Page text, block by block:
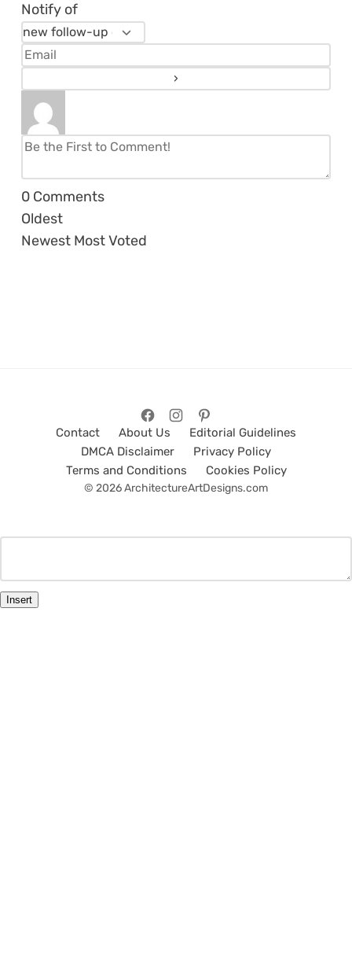
Notify of
0 Comments
Oldest
Newest Most Voted
Contact About Us
Editorial Guidelines
DMCA Disclaimer
Privacy Policy
Terms and Conditions
Cookies Policy
© 2026 ArchitectureArtDesigns.com
Insert